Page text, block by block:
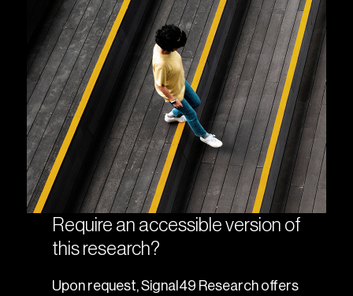
Require an accessible version of
this research?
Upon request, Signal49 Research offers